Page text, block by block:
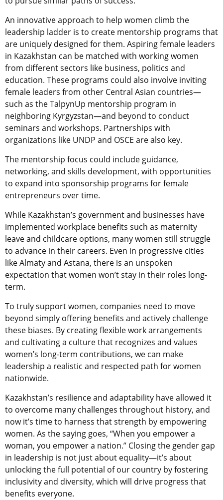
An innovative approach to help women climb the
leadership ladder is to create mentorship programs that
are uniquely designed for them. Aspiring female leaders
in Kazakhstan can be matched with working women
from different sectors like business, politics and
education. These programs could also involve inviting
female leaders from other Central Asian countries—
such as the TalpynUp mentorship program in
neighboring Kyrgyzstan—and beyond to conduct
seminars and workshops. Partnerships with
organizations like UNDP and OSCE are also key.
The mentorship focus could include guidance,
networking, and skills development, with opportunities
to expand into sponsorship programs for female
entrepreneurs over time.
While Kazakhstan’s government and businesses have
implemented workplace benefits such as maternity
leave and childcare options, many women still struggle
to advance in their careers. Even in progressive cities
like Almaty and Astana, there is an unspoken
expectation that women won’t stay in their roles long-
term.
To truly support women, companies need to move
beyond simply offering benefits and actively challenge
these biases. By creating flexible work arrangements
and cultivating a culture that recognizes and values
women’s long-term contributions, we can make
leadership a realistic and respected path for women
nationwide.
Kazakhstan’s resilience and adaptability have allowed it
to overcome many challenges throughout history, and
now it’s time to harness that strength by empowering
women. As the saying goes, “When you empower a
woman, you empower a nation.” Closing the gender gap
in leadership is not just about equality—it’s about
unlocking the full potential of our country by fostering
inclusivity and diversity, which will drive progress that
benefits everyone.